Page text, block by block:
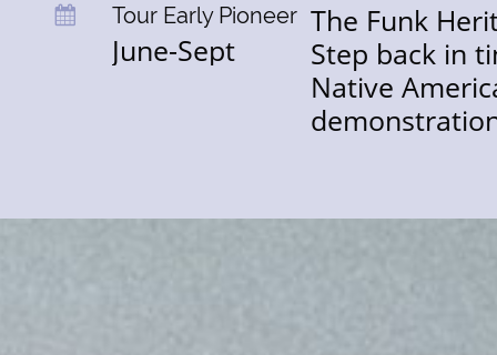
June-Sept
The Funk
Step back in
Native
Tour Early Pioneer
